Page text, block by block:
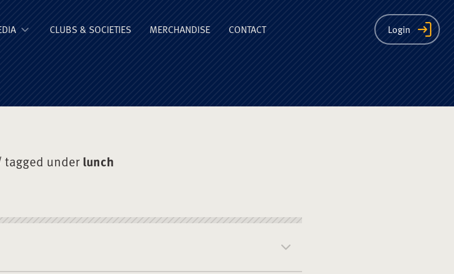
Boys' Union Login
CLUBS & SOCIETIES MERCHANDISE CONTACT
tagged underlunch